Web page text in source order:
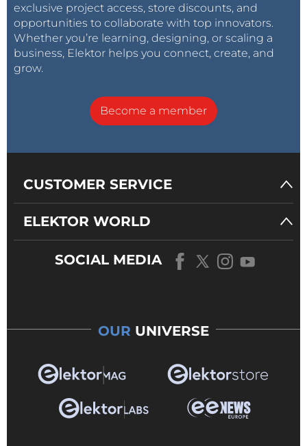
exclusive project access, store discounts, and
opportunities to collaborate with top innovators.
Whether you’re learning, designing, or scaling a
business, Elektor helps you connect, create, and
grow.
Become a member
CUSTOMER SERVICE
ELEKTOR WORLD
SOCIAL MEDIA
OUR UNIVERSE